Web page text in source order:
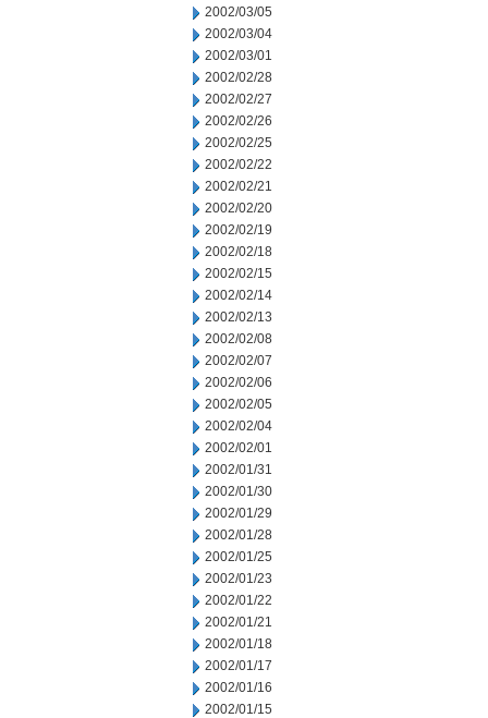
2002/03/05
2002/03/04
2002/03/01
2002/02/28
2002/02/27
2002/02/26
2002/02/25
2002/02/22
2002/02/21
2002/02/20
2002/02/19
2002/02/18
2002/02/15
2002/02/14
2002/02/13
2002/02/08
2002/02/07
2002/02/06
2002/02/05
2002/02/04
2002/02/01
2002/01/31
2002/01/30
2002/01/29
2002/01/28
2002/01/25
2002/01/23
2002/01/22
2002/01/21
2002/01/18
2002/01/17
2002/01/16
2002/01/15